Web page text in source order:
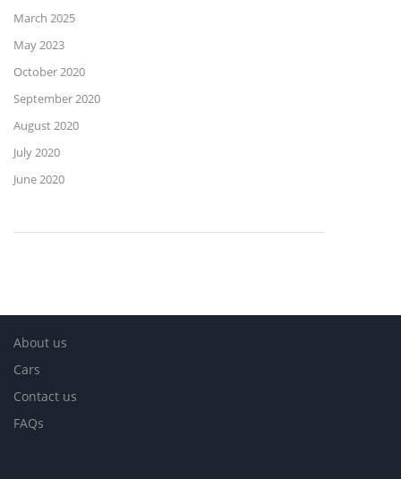
March 2025
May 2023
October 2020
September 2020
August 2020
July 2020
June 2020
About us
Cars
Contact us
FAQs